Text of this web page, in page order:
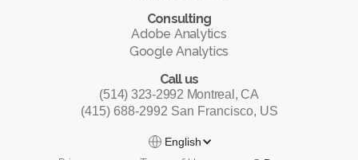
Consulting
Adobe Analytics
Google Analytics
Call us
(514) 323-2992 Montreal, CA
(415) 688-2992 San Francisco, US
English